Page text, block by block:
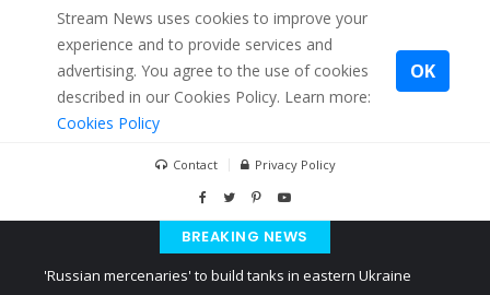
Stream News uses cookies to improve your
experience and to provide services and
advertising. You agree to the use of cookies
described in our Cookies Policy. Learn more:
Cookies Policy
OK
Contact Privacy Policy
BREAKING NEWS
'Russian mercenaries' to build tanks in eastern Ukraine